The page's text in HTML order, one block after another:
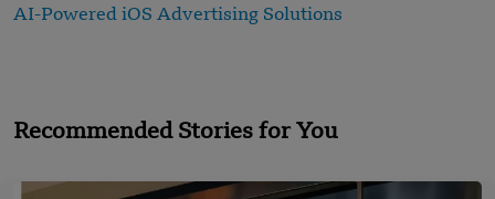
AI-Powered iOS Advertising Solutions
Recommended Stories for You